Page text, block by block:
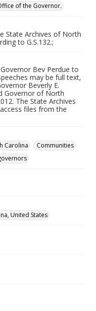
of the Governor.
State Archives of North
to G.S.132.;
Bev Perdue to
may be full text,
Beverly E.
Governor of North
The State Archives
files from the
Carolina
Communities
United States